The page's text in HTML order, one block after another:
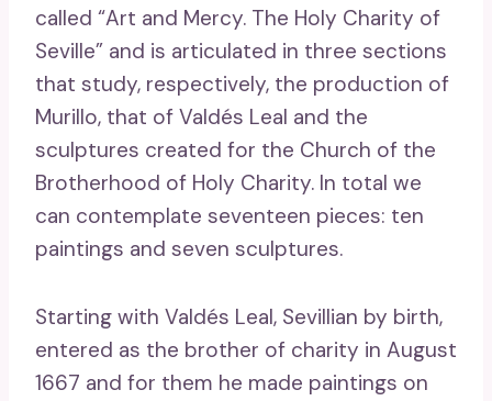
called “Art and Mercy. The Holy Charity of
Seville” and is articulated in three sections
that study, respectively, the production of
Murillo, that of Valdés Leal and the
sculptures created for the Church of the
Brotherhood of Holy Charity. In total we
can contemplate seventeen pieces: ten
paintings and seven sculptures.
Starting with Valdés Leal, Sevillian by birth,
entered as the brother of charity in August
1667 and for them he made paintings on